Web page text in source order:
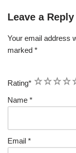
Leave a Reply
Your email address
marked *
Rating* 5
4
3
2
1
Name *
Email *